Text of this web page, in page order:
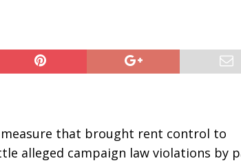
that brought rent control to
alleged campaign law violations by